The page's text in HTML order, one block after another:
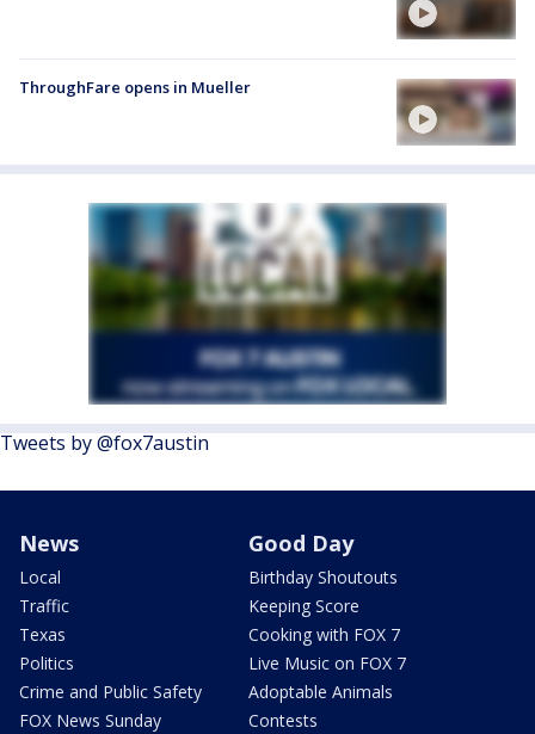
ThroughFare opens in Mueller
Tweets by @fox7austin
News
Local
Traffic
Texas
Politics
Crime and Public Safety
FOX News Sunday
Good Day
Birthday Shoutouts
Keeping Score
Cooking with FOX 7
Live Music on FOX 7
Adoptable Animals
Contests